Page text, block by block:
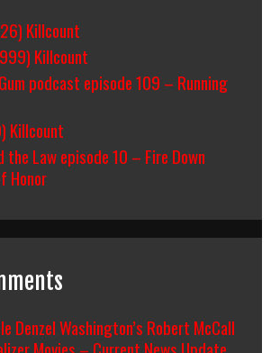
Killcount
Killcount
podcast episode 109 – Running
Killcount
the Law episode 10 – Fire Down
Honor
Denzel Washington’s Robert McCall